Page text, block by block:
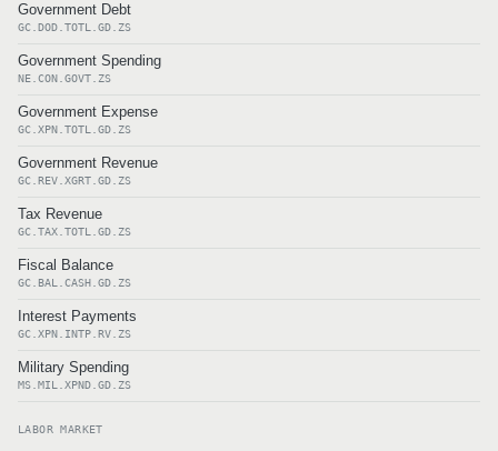
Government Debt
GC.DOD.TOTL.GD.ZS
Government Spending
NE.CON.GOVT.ZS
Government Expense
GC.XPN.TOTL.GD.ZS
Government Revenue
GC.REV.XGRT.GD.ZS
Tax Revenue
GC.TAX.TOTL.GD.ZS
Fiscal Balance
GC.BAL.CASH.GD.ZS
Interest Payments
GC.XPN.INTP.RV.ZS
Military Spending
MS.MIL.XPND.GD.ZS
LABOR MARKET